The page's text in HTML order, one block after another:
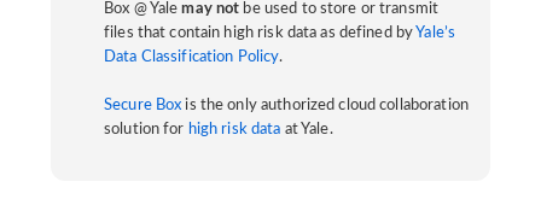
Box @ Yalemay not be used to store or transmit
files that contain high risk data as defined by Yale’s
Data Classification Policy.
Secure Box is the only authorized cloud collaboration
solution for high risk data at Yale.